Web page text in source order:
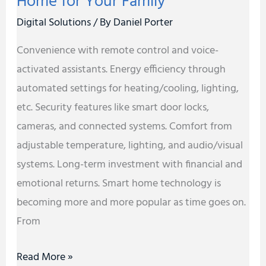
Digital Solutions/ ByDaniel Porter
Convenience with remote control and voice-
activated assistants. Energy efficiency through
automated settings for heating/cooling, lighting,
etc. Security features like smart door locks,
cameras, and connected systems. Comfort from
adjustable temperature, lighting, and audio/visual
systems. Long-term investment with financial and
emotional returns. Smart home technology is
becoming more and more popular as time goes on.
From
Read More »